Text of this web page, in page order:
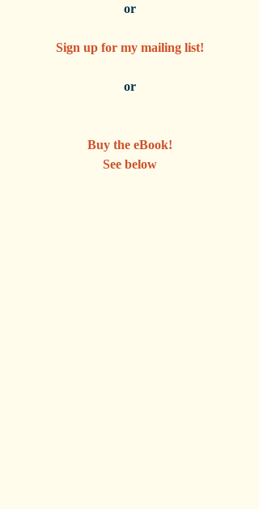
or
Sign up for my mailing list!
or
Buy the eBook!
See below